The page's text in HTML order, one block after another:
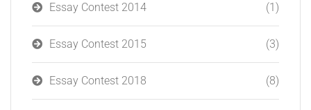
Essay Contest 2014 (1)
Essay Contest 2015 (3)
Essay Contest 2018 (8)